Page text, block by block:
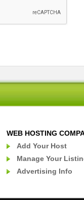
WEB HOSTING
Add Your Host
Manage Your
Advertising Info